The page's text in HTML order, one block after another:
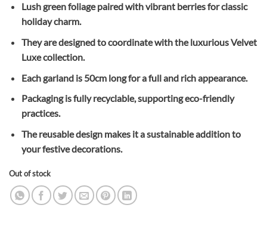
Lush green foliage paired with vibrant berries for classic
holiday charm.
They are designed to coordinate with the luxurious Velvet
Luxe collection.
Each garland is 50cm long for a full and rich appearance.
Packaging is fully recyclable, supporting eco-friendly
practices.
The reusable design makes it a sustainable addition to
your festive decorations.
Out of stock